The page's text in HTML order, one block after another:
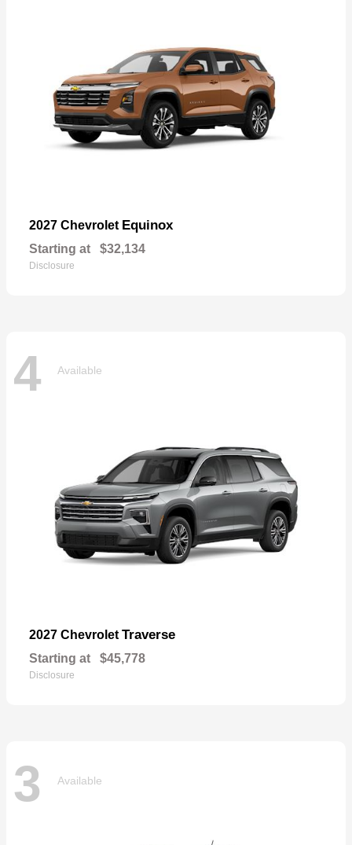
2027 Chevrolet Equinox
Starting at $32,134
Disclosure
4 Available
2027 Chevrolet Traverse
Starting at $45,778
Disclosure
3 Available